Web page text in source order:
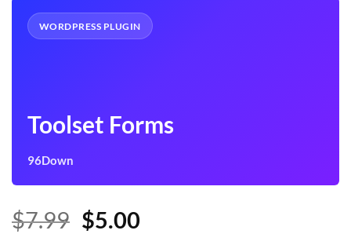
WORDPRESS PLUGIN
Toolset Forms
96Down
$7.99 Original
$5.00Current